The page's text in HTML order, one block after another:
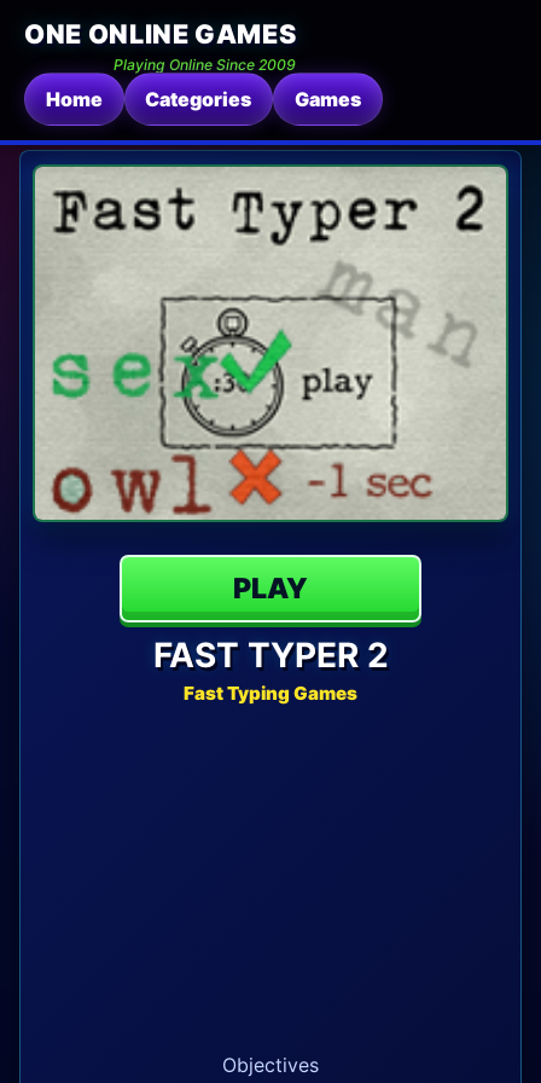
ONE ONLINE GAMES
Playing Online Since 2009
Home Categories Games
PLAY
FAST TYPER 2
Fast Typing Games
Objectives